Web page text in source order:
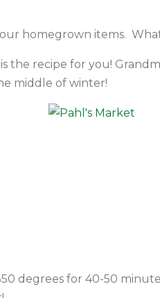
homegrown items.
the recipe for you!
middle of winter!
degrees for 40-50